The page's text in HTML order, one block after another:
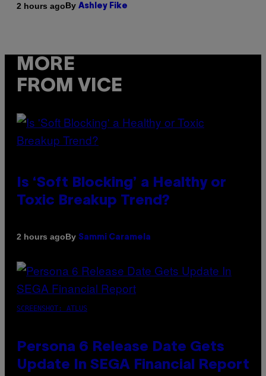
2 hours agoBy Ashley Fike
MORE
FROM VICE
Is ‘Soft Blocking’ a Healthy or
Toxic Breakup Trend?
2 hours agoBy Sammi Caramela
SCREENSHOT: ATLUS
Persona 6 Release Date Gets
Update In SEGA Financial Report